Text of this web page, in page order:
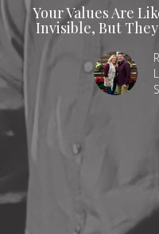
Your Values Are
Invisible, But